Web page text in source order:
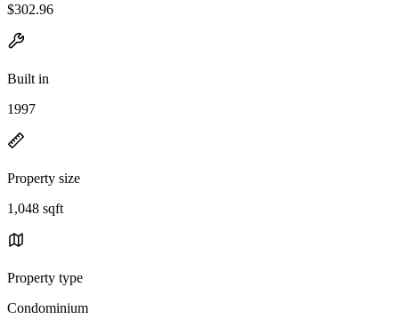
$302.96
Built in
1997
Property size
1,048 sqft
Property type
Condominium